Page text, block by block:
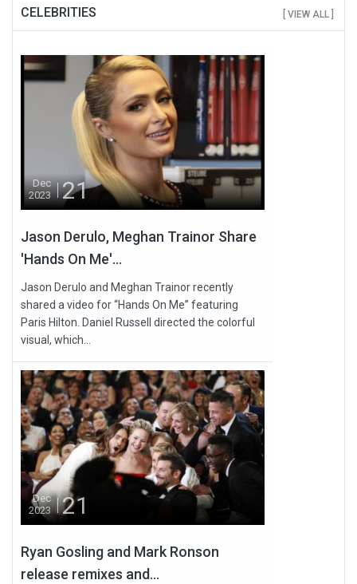
CELEBRITIES [ VIEW ALL ]
Dec
2023
21
Jason Derulo, Meghan Trainor Share
'Hands On Me'...
Jason Derulo and Meghan Trainor recently
shared a video for “Hands On Me” featuring
Paris Hilton. Daniel Russell directed the colorful
visual, which...
Dec
2023
21
Ryan Gosling and Mark Ronson
release remixes and...